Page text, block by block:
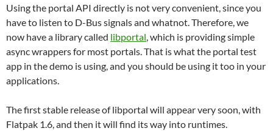
Using the portal API directly is not very convenient, since you
have to listen to D-Bus signals and whatnot. Therefore, we
now have a library called libportal, which is providing simple
async wrappers for most portals. That is what the portal test
app in the demo is using, and you should be using it too in your
applications.
The first stable release of libportal will appear very soon, with
Flatpak 1.6, and then it will find its way into runtimes.